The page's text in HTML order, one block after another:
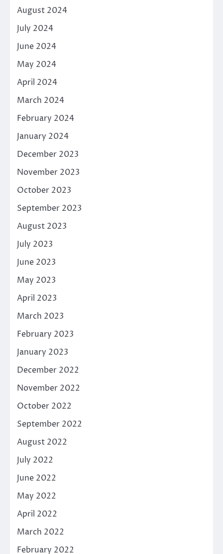
August 2024
July 2024
June 2024
May 2024
April 2024
March 2024
February 2024
January 2024
December 2023
November 2023
October 2023
September 2023
August 2023
July 2023
June 2023
May 2023
April 2023
March 2023
February 2023
January 2023
December 2022
November 2022
October 2022
September 2022
August 2022
July 2022
June 2022
May 2022
April 2022
March 2022
February 2022